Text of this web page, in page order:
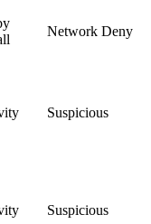
Network Deny
Suspicious
Suspicious